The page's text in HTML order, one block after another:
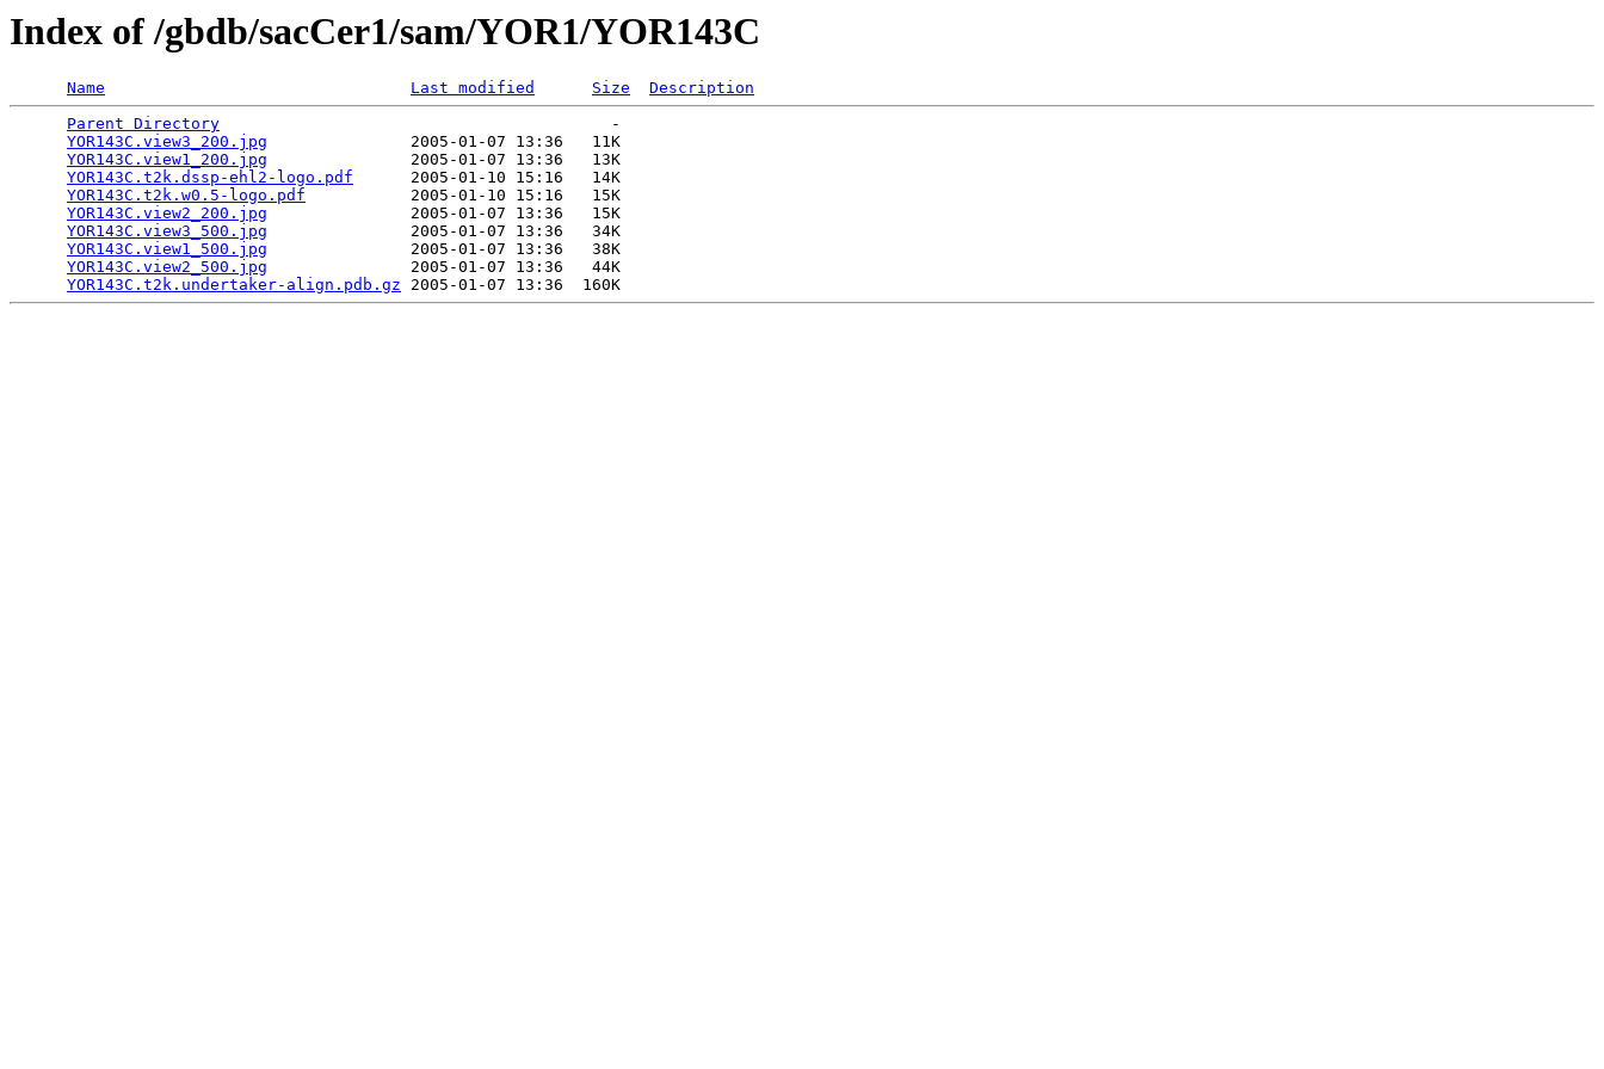
Index of /gbdb/sacCer1/sam/YOR1/YOR143C
Name Last modified Size
Description
Parent Directory
                                         -
YOR143C.view3_200.jpg
               2005-01-07 13:36   11K
YOR143C.view1_200.jpg
               2005-01-07 13:36   13K
YOR143C.t2k.dssp-ehl2-logo.pdf
      2005-01-10 15:16   14K
YOR143C.t2k.w0.5-logo.pdf
           2005-01-10 15:16   15K
YOR143C.view2_200.jpg
               2005-01-07 13:36   15K
YOR143C.view3_500.jpg
               2005-01-07 13:36   34K
YOR143C.view1_500.jpg
               2005-01-07 13:36   38K
YOR143C.view2_500.jpg
               2005-01-07 13:36   44K
YOR143C.t2k.undertaker-align.pdb.gz